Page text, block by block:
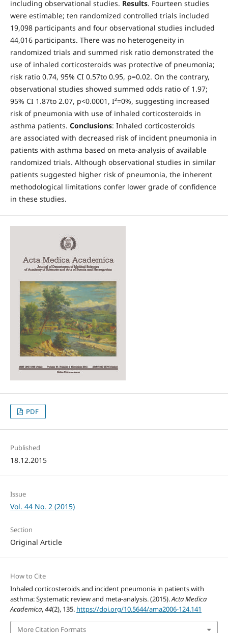
including observational studies. Results. Fourteen studies
were estimable; ten randomized controlled trials included
19,098 participants and four observational studies included
44,016 participants. There was no heterogeneity in
randomized trials and summed risk ratio demonstrated the
use of inhaled corticosteroids was protective of pneumonia;
risk ratio 0.74, 95% CI 0.57to 0.95, p=0.02. On the contrary,
observational studies showed summed odds ratio of 1.97;
95% CI 1.87to 2.07, p<0.0001, I²=0%, suggesting increased
risk of pneumonia with use of inhaled corticosteroids in
asthma patients. Conclusions: Inhaled corticosteroids
are associated with decreased risk of incident pneumonia in
patients with asthma based on meta-analysis of available
randomized trials. Although observational studies in similar
patients suggested higher risk of pneumonia, the inherent
methodological limitations confer lower grade of confidence
in these studies.
PDF
Published
18.12.2015
Issue
Vol. 44 No. 2 (2015)
Section
Original Article
How to Cite
Inhaled corticosteroids and incident pneumonia in patients with
asthma: Systematic review and meta-analysis. (2015).Acta Medica
Academica,44(2), 135. https://doi.org/10.5644/ama2006-124.141
More Citation Formats